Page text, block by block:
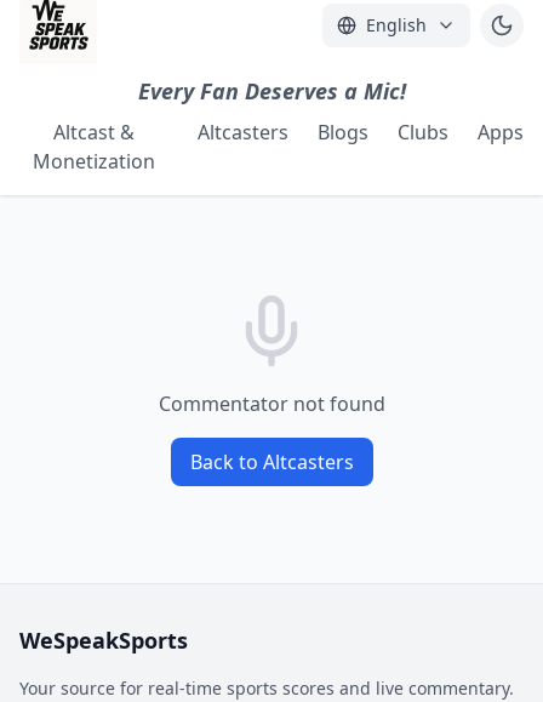
English
Every Fan Deserves a Mic!
Altcast &
Monetization
Altcasters Blogs Clubs Apps
Commentator not found
Back to Altcasters
WeSpeakSports
Your source for real-time sports scores and live commentary.